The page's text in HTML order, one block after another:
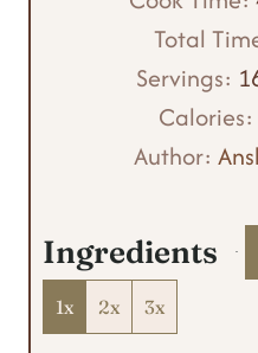
Total
Servings:
Calories:
Author:
Ingredients
1x 2x 3x